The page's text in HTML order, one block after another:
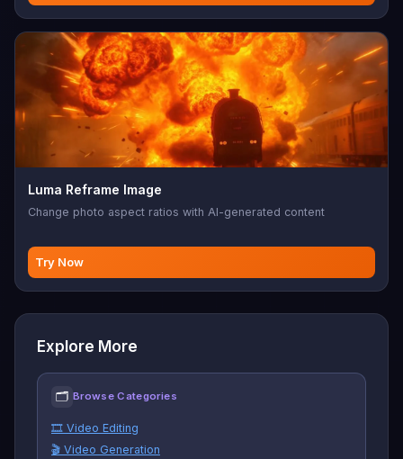
Luma Reframe Image
Change photo aspect ratios with AI-generated content
Try Now
Explore More
🗂 Browse Categories
🎞️ Video Editing
🎬 Video Generation